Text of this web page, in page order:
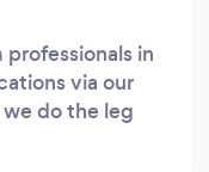
in
via our
do the leg